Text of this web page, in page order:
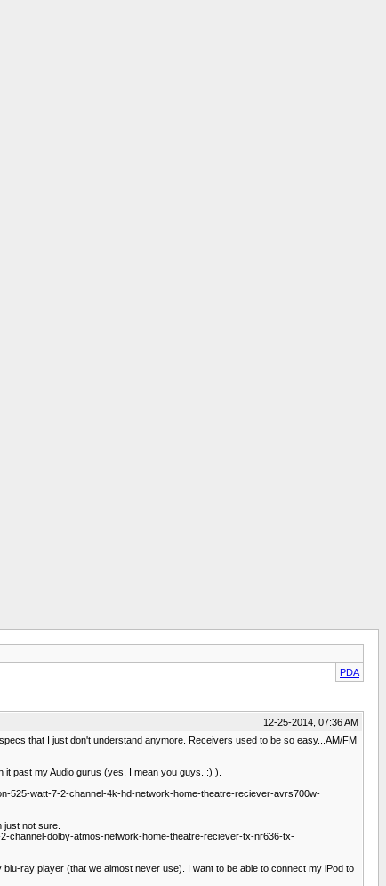
PDA
12-25-2014, 07:36 AM
that I just don't understand anymore. Receivers used to be so easy...AM/FM
past my Audio gurus (yes, I mean you guys. :) ).
525-watt-7-2-channel-4k-hd-network-home-theatre-reciever-avrs700w-
not sure.
channel-dolby-atmos-network-home-theatre-reciever-tx-nr636-tx-
ray player (that we almost never use). I want to be able to connect my iPod to